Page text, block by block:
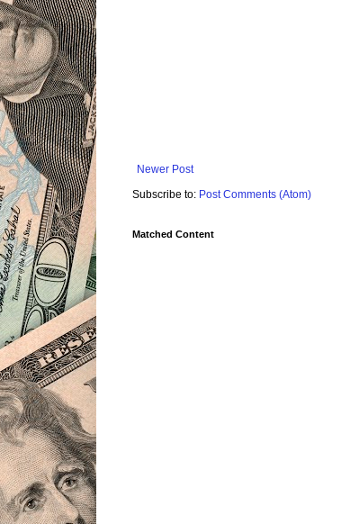
Newer Post
Subscribe to: Post Comments (Atom)
Matched Content